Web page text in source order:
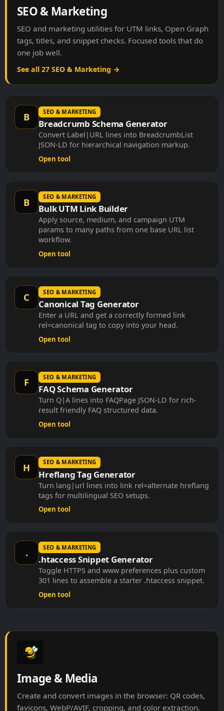
SEO & Marketing
SEO and marketing utilities for UTM links, Open Graph
tags, titles, and snippet checks. Focused tools that do
one job well.
See all 27 SEO & Marketing →
B SEO & MARKETING
Breadcrumb Schema Generator
Convert Label|URL lines into BreadcrumbList
JSON-LD for hierarchical navigation markup.
Open tool
B SEO & MARKETING
Bulk UTM Link Builder
Apply source, medium, and campaign UTM
params to many paths from one base URL list
workflow.
Open tool
C SEO & MARKETING
Canonical Tag Generator
Enter a URL and get a correctly formed link
rel=canonical tag to copy into your head.
Open tool
F SEO & MARKETING
FAQ Schema Generator
Turn Q|A lines into FAQPage JSON-LD for rich-
result friendly FAQ structured data.
Open tool
H SEO & MARKETING
Hreflang Tag Generator
Turn lang|url lines into link rel=alternate hreflang
tags for multilingual SEO setups.
Open tool
SEO & MARKETING
.htaccess Snippet Generator
Toggle HTTPS and www preferences plus custom
301 lines to assemble a starter .htaccess snippet.
Open tool
Image & Media
Create and convert images in the browser: QR codes,
favicons, WebP/AVIF, cropping, and color extraction.